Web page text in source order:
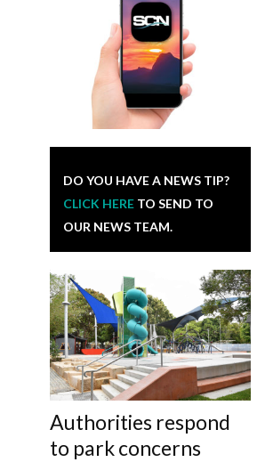
DO YOU HAVE A NEWS TIP?
CLICK HERE TO SEND TO
OUR NEWS TEAM.
Authorities respond
to park concerns